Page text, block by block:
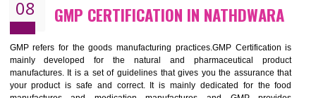
Demonstrate that you produce safer and more effective medical devices
Outline how to review and improve processes across your organization
Meet regulatory requirements and customer expectations